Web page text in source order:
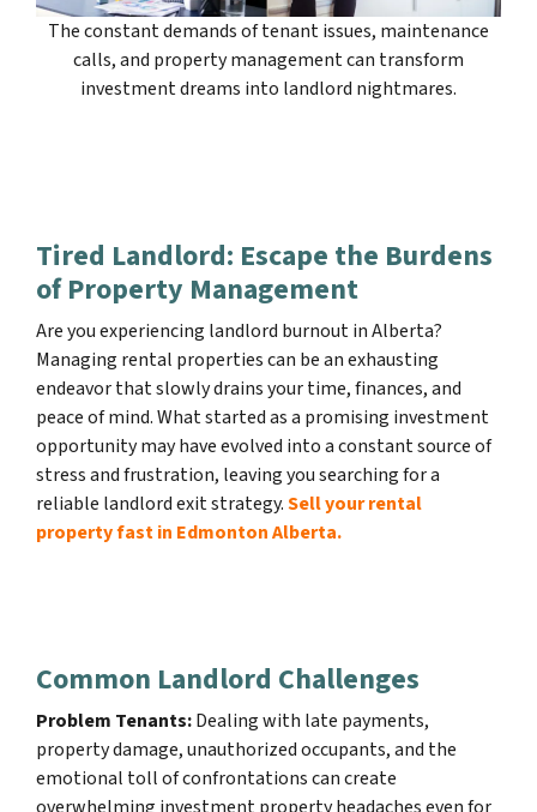
The constant demands of tenant issues, maintenance
calls, and property management can transform
investment dreams into landlord nightmares.
Tired Landlord: Escape the Burdens
of Property Management
Are you experiencing landlord burnout in Alberta?
Managing rental properties can be an exhausting
endeavor that slowly drains your time, finances, and
peace of mind. What started as a promising investment
opportunity may have evolved into a constant source of
stress and frustration, leaving you searching for a
reliable landlord exit strategy.Sell your rental
property fast in Edmonton Alberta.
Common Landlord Challenges
Problem Tenants:Dealing with late payments,
property damage, unauthorized occupants, and the
emotional toll of confrontations can create